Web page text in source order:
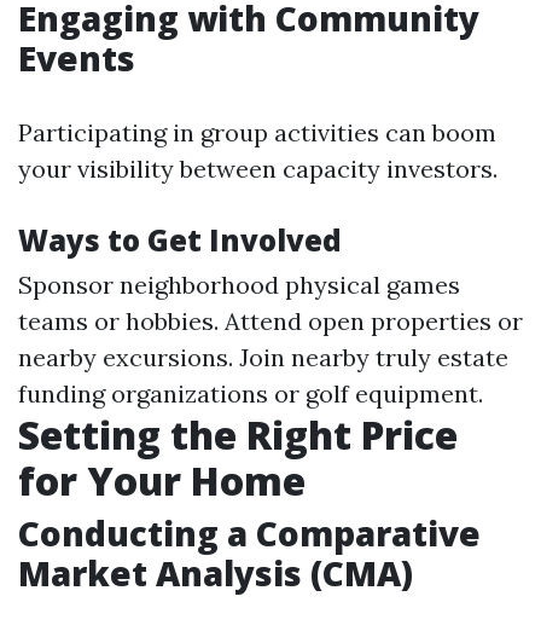
Engaging with Community
Events
Participating in group activities can boom
your visibility between capacity investors.
Ways to Get Involved
Sponsor neighborhood physical games
teams or hobbies. Attend open properties or
nearby excursions. Join nearby truly estate
funding organizations or golf equipment.
Setting the Right Price
for Your Home
Conducting a Comparative
Market Analysis (CMA)